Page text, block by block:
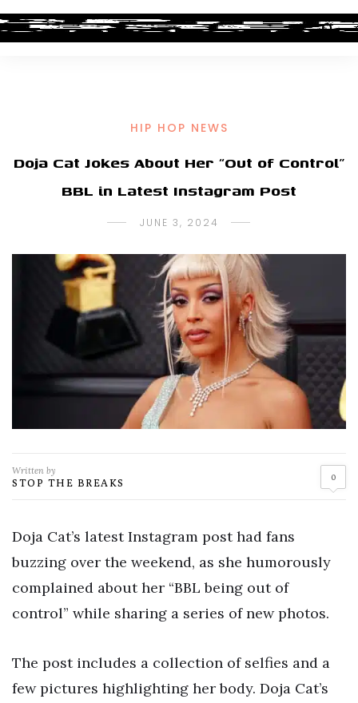
HIP HOP NEWS
Doja Cat Jokes About Her “Out of Control”
BBL in Latest Instagram Post
JUNE 3, 2024
Written by
STOP THE BREAKS 0
Doja Cat’s latest Instagram post had fans
buzzing over the weekend, as she humorously
complained about her “BBL being out of
control” while sharing a series of new photos.
The post includes a collection of selfies and a
few pictures highlighting her body. Doja Cat’s